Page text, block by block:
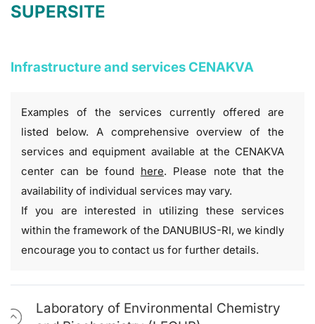
SUPERSITE
Infrastructure and services CENAKVA
Examples of the services currently offered are
listed below. A comprehensive overview of the
services and equipment available at the CENAKVA
center can be found here. Please note that the
availability of individual services may vary.
If you are interested in utilizing these services
within the framework of the DANUBIUS-RI, we kindly
encourage you to contact us for further details.
Laboratory of Environmental Chemistry